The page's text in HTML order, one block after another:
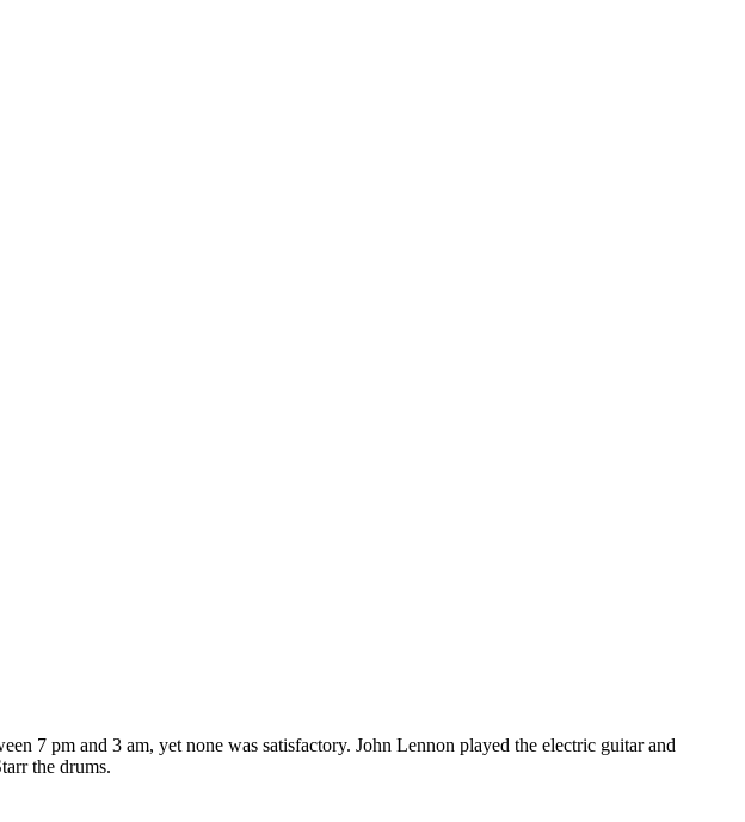
7 pm and 3 am, yet none was satisfactory. John Lennon played the electric guitar and
the drums.